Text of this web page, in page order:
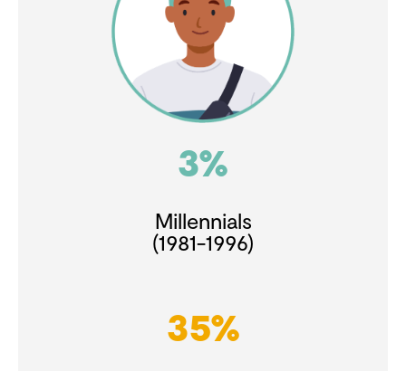
3%
Millennials
(1981-1996)
35%